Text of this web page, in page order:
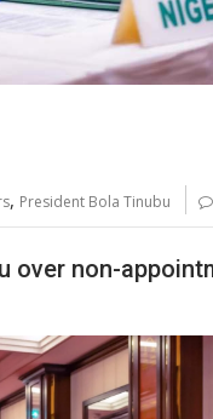
, President Bola Tinubu
over non-